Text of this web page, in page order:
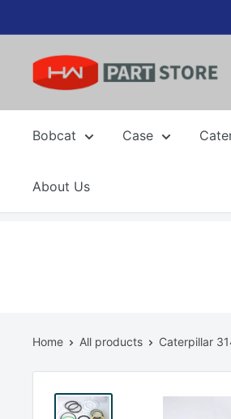
to
content
Bobcat Case
About Us
Home All products Caterpillar